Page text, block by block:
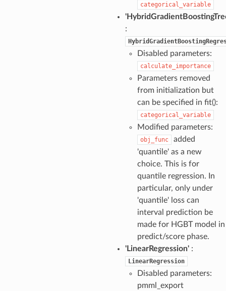
categorical_variable
:
Disabled parameters:
calculate_importance
Parameters removed
from initialization but
can be specified in fit():
categorical_variable
Modified parameters:
obj_func
added
'quantile' as a new
choice. This is for
quantile regression. In
particular, only under
'quantile' loss can
interval prediction be
made for HGBT model in
predict/score phase.
'LinearRegression':
LinearRegression
Disabled parameters:
pmml_export